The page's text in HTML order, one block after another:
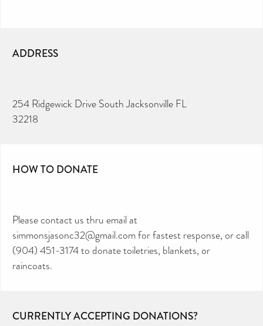
ADDRESS
254 Ridgewick Drive South Jacksonville FL
32218
HOW TO DONATE
Please contact us thru email at
simmonsjasonc32@gmail.com for fastest response, or call
(904) 451-3174 to donate toiletries, blankets, or
raincoats.
CURRENTLY ACCEPTING DONATIONS?